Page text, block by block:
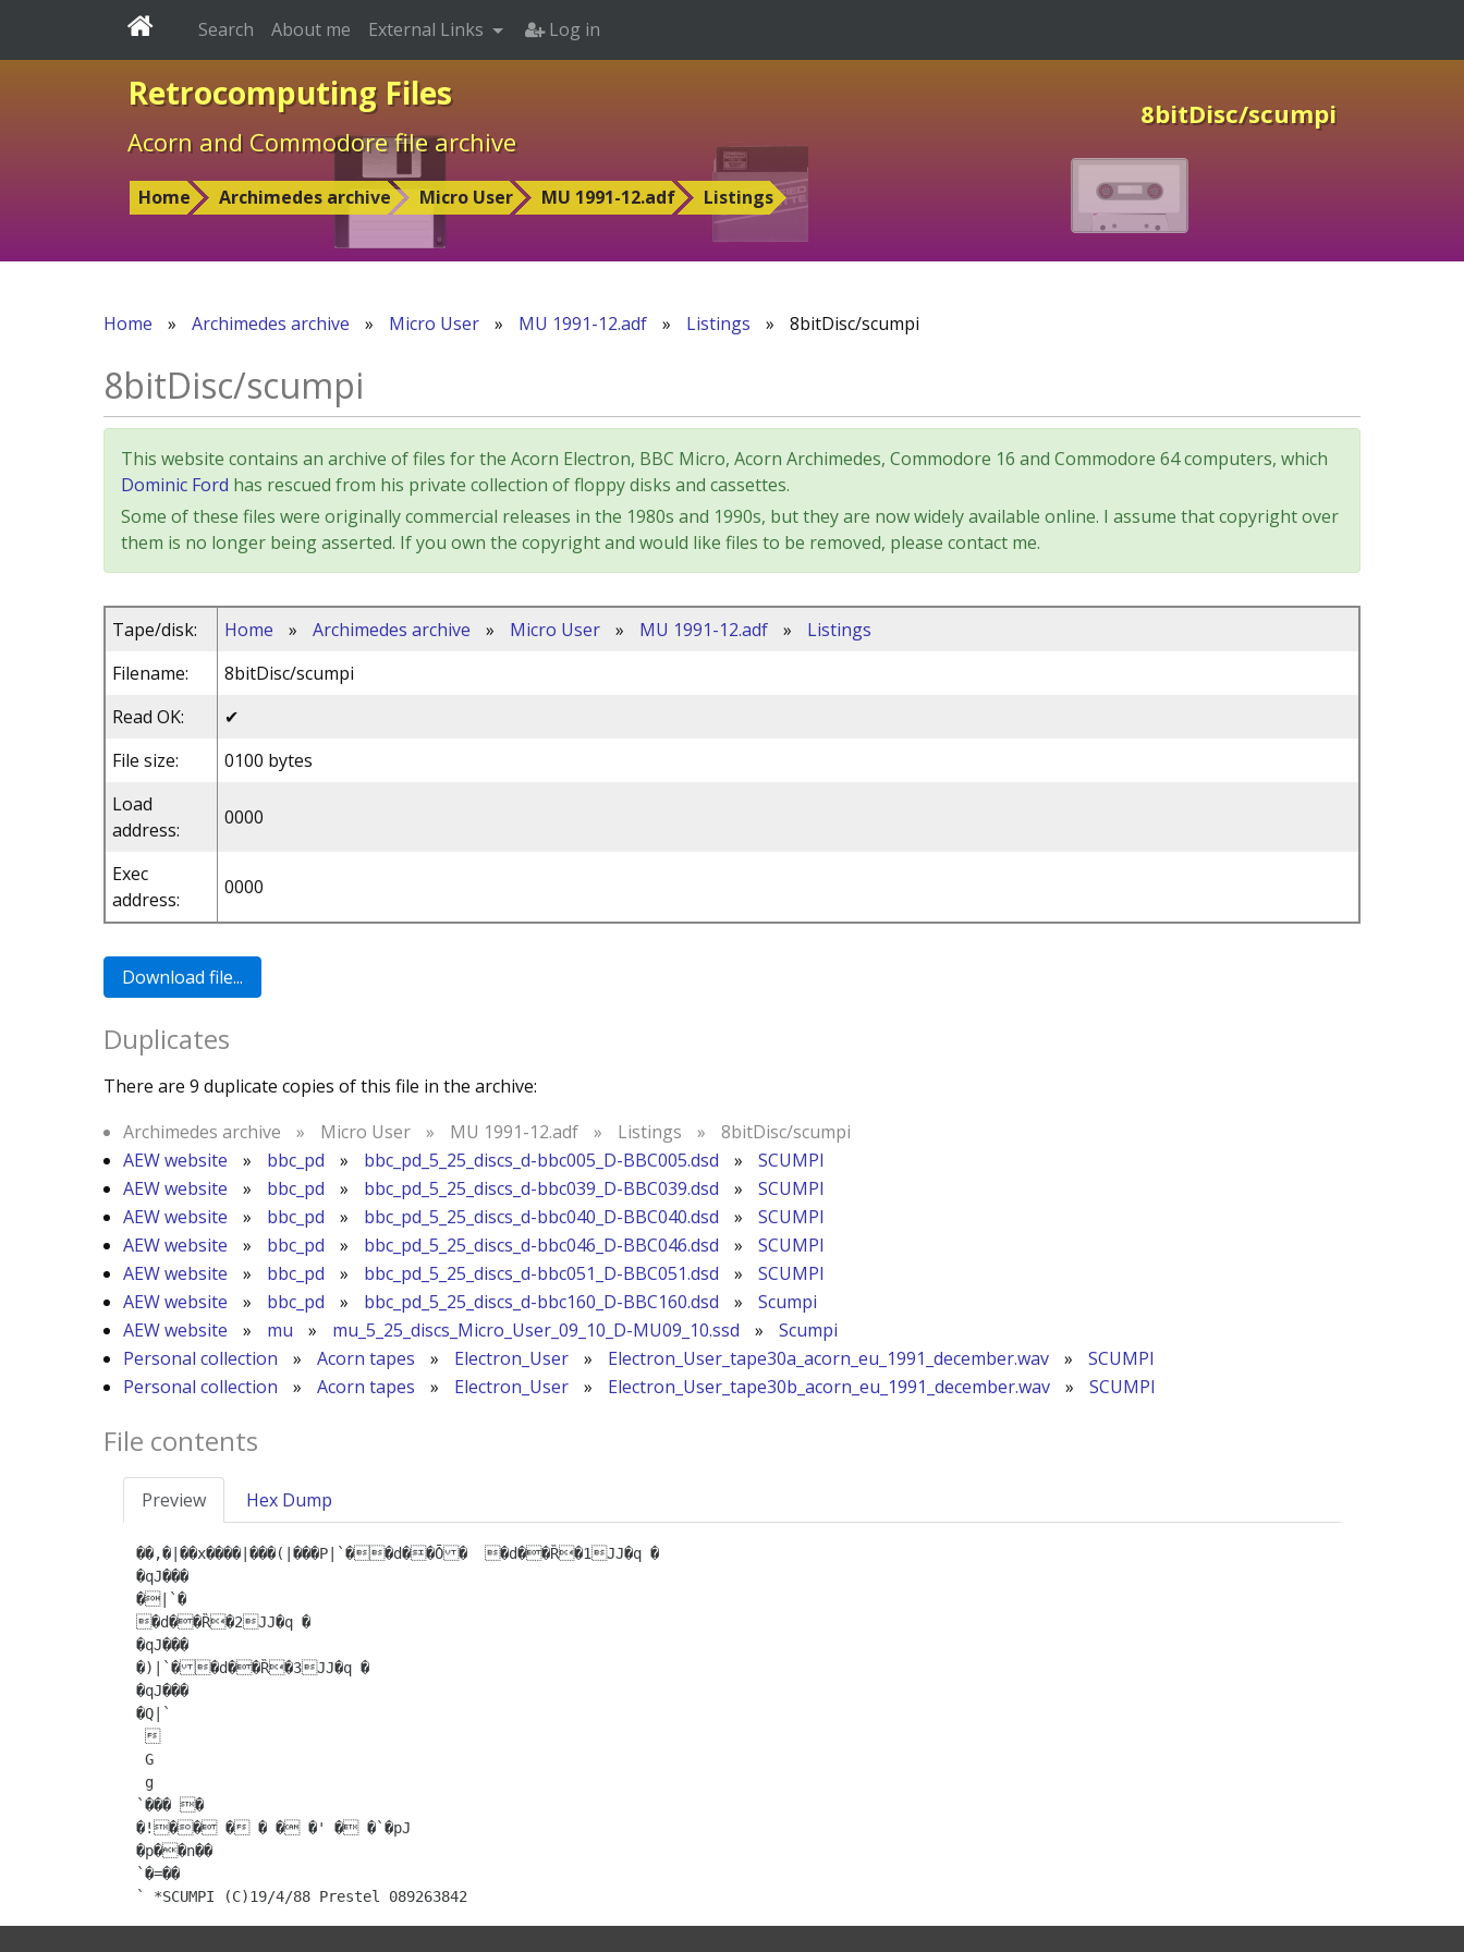
Retrocomputing Files
Acorn and Commodore file archive
8bitDisc/scumpi
Home Archimedes archive Micro User MU 1991-12.adf Listings
Search About me External Links Log in
Home » Archimedes archive » Micro User » MU 1991-12.adf » Listings » 8bitDisc/scumpi
8bitDisc/scumpi
This website contains an archive of files for the Acorn Electron, BBC Micro, Acorn Archimedes, Commodore 16 and Commodore 64 computers, which
Dominic Ford has rescued from his private collection of floppy disks and cassettes.
Some of these files were originally commercial releases in the 1980s and 1990s, but they are now widely available online. I assume that copyright over
them is no longer being asserted. If you own the copyright and would like files to be removed, please contact me.
Tape/disk: Home » Archimedes archive » Micro User » MU 1991-12.adf »
Listings
Filename:
8bitDisc/scumpi
Read OK:
✔
File size:
0100 bytes
Load
address:
0000
Exec
address:
0000
Duplicates
There are 9 duplicate copies of this file in the archive:
Archimedes archive
» Micro User » MU 1991-12.adf » Listings »
8bitDisc/scumpi
AEW website
» bbc_pd » bbc_pd_5_25_discs_d-bbc005_D-BBC005.dsd »
SCUMPI
AEW website
» bbc_pd » bbc_pd_5_25_discs_d-bbc039_D-BBC039.dsd »
SCUMPI
AEW website
» bbc_pd » bbc_pd_5_25_discs_d-bbc040_D-BBC040.dsd »
SCUMPI
AEW website
» bbc_pd » bbc_pd_5_25_discs_d-bbc046_D-BBC046.dsd »
SCUMPI
AEW website
» bbc_pd » bbc_pd_5_25_discs_d-bbc051_D-BBC051.dsd »
SCUMPI
AEW website
» bbc_pd » bbc_pd_5_25_discs_d-bbc160_D-BBC160.dsd »
Scumpi
AEW website
» mu » mu_5_25_discs_Micro_User_09_10_D-MU09_10.ssd »
Scumpi
Personal collection
» Acorn tapes » Electron_User » Electron_User_tape30a_acorn_eu_1991_december.wav »
SCUMPI
Personal collection
» Acorn tapes » Electron_User » Electron_User_tape30b_acorn_eu_1991_december.wav » SCUMPI
File contents
Preview Hex Dump
��,�|��x����|���(|���P|`��d��Ȱ�	�d��Ȑ�1JJ�q �
�qJ���
�|`�
�d��Ȑ�2JJ�q �
�qJ���
�)|`��d��Ȑ�3JJ�q �
�qJ���
�Q|`
`��� �
�!�� � � � �' � �`�pJ
�p��n��
`�=��
` *SCUMPI (C)19/4/88 Prestel 089263842